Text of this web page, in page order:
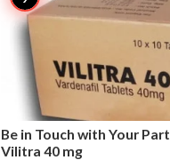
Be in Touch with Your
Vilitra 40 mg